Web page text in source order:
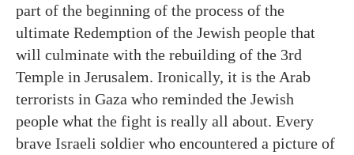
part of the beginning of the process of the
ultimate Redemption of the Jewish people that
will culminate with the rebuilding of the 3rd
Temple in Jerusalem. Ironically, it is the Arab
terrorists in Gaza who reminded the Jewish
people what the fight is really all about. Every
brave Israeli soldier who encountered a picture of